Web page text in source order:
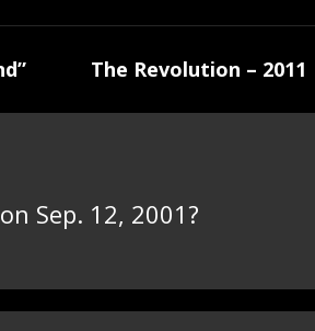
The Revolution – 2011
Sep. 12, 2001?